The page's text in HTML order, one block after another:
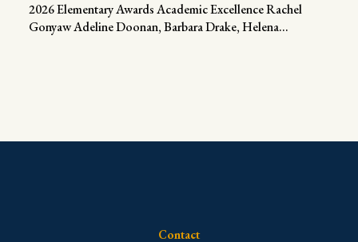
2026 Elementary Awards Academic Excellence Rachel
Gonyaw Adeline Doonan, Barbara Drake, Helena...
Contact